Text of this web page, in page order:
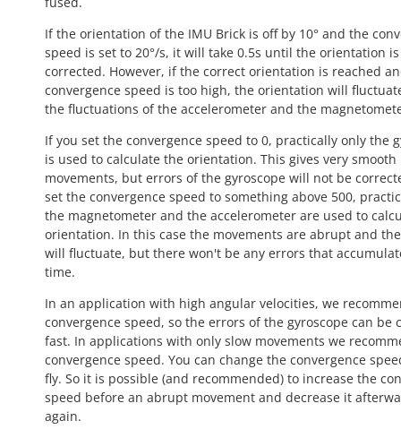
If the orientation of the IMU Brick is off by 10° and the
speed is set to 20°/s, it will take 0.5s until the orientation is
corrected. However, if the correct orientation is reached
convergence speed is too high, the orientation will
the fluctuations of the accelerometer and the
If you set the convergence speed to 0, practically only the
is used to calculate the orientation. This gives very smooth
movements, but errors of the gyroscope will not be
set the convergence speed to something above 500,
the magnetometer and the accelerometer are used to
orientation. In this case the movements are abrupt and
will fluctuate, but there won't be any errors that
time.
In an application with high angular velocities, we
convergence speed, so the errors of the gyroscope can be
fast. In applications with only slow movements we
convergence speed. You can change the convergence
fly. So it is possible (and recommended) to increase the
speed before an abrupt movement and decrease it
again.